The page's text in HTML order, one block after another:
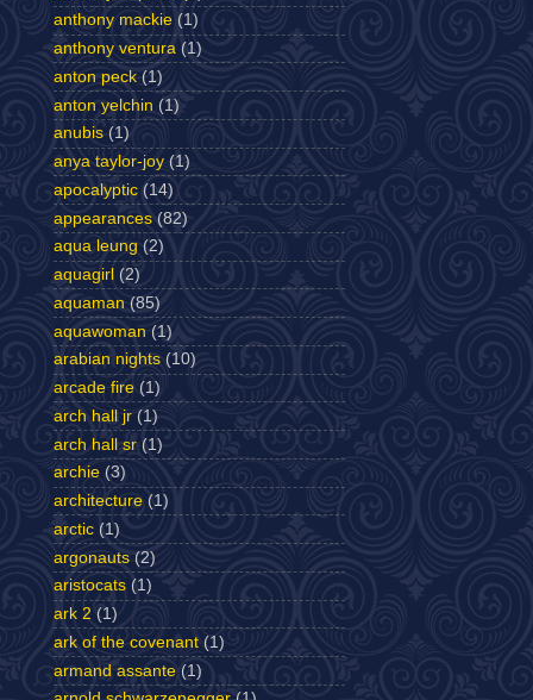
anthony mackie (1)
anthony ventura (1)
anton peck (1)
anton yelchin (1)
anubis (1)
anya taylor-joy (1)
apocalyptic (14)
appearances (82)
aqua leung (2)
aquagirl (2)
aquaman (85)
aquawoman (1)
arabian nights (10)
arcade fire (1)
arch hall jr (1)
arch hall sr (1)
archie (3)
architecture (1)
arctic (1)
argonauts (2)
aristocats (1)
ark 2 (1)
ark of the covenant (1)
armand assante (1)